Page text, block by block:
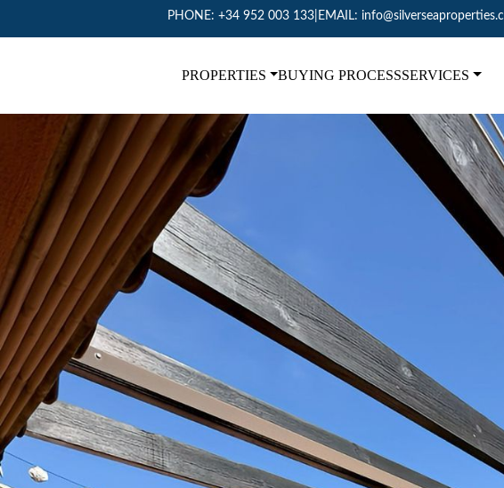
PHONE: +34 952 003 133 EMAIL:
PROPERTIES BUYING PROCESSSERVICES